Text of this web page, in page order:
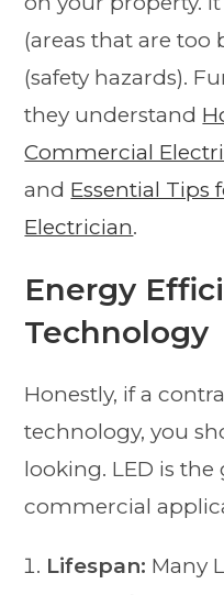
(areas that are too
(safety hazards).
they understand
Commercial
and Essential Tips
Electrician.
Energy
Technology
Honestly, if a
technology, you
looking. LED is
commercial
Lifespan: Many